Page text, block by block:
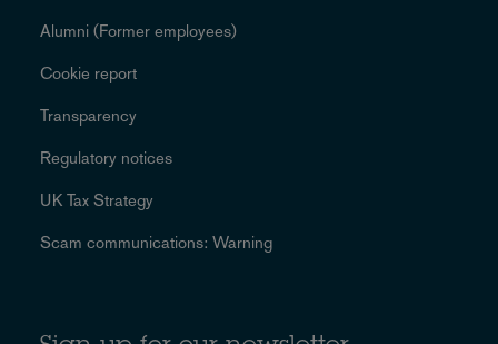
Alumni (Former employees)
Cookie report
Transparency
Regulatory notices
UK Tax Strategy
Scam communications: Warning